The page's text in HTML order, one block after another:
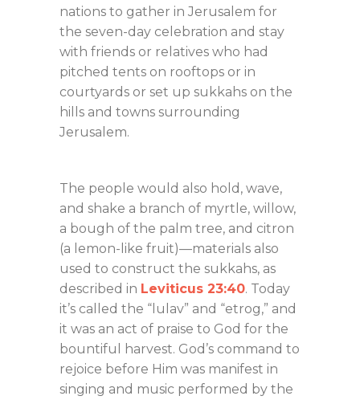
nations to gather in Jerusalem for
the seven-day celebration and stay
with friends or relatives who had
pitched tents on rooftops or in
courtyards or set up sukkahs on the
hills and towns surrounding
Jerusalem.
The people would also hold, wave,
and shake a branch of myrtle, willow,
a bough of the palm tree, and citron
(a lemon-like fruit)—materials also
used to construct the sukkahs, as
described in Leviticus 23:40. Today
it’s called the “lulav” and “etrog,” and
it was an act of praise to God for the
bountiful harvest. God’s command to
rejoice before Him was manifest in
singing and music performed by the